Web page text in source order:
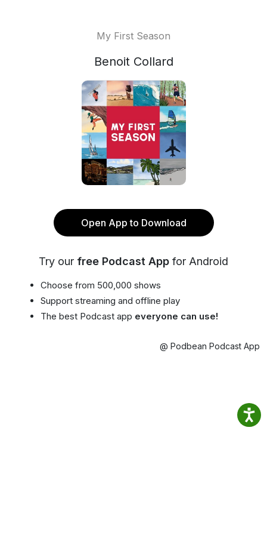
My First Season
Benoit Collard
Open App to Download
Try our free Podcast App for Android
Choose from 500,000 shows
Support streaming and offline play
The best Podcast app everyone can use!
@ Podbean Podcast App